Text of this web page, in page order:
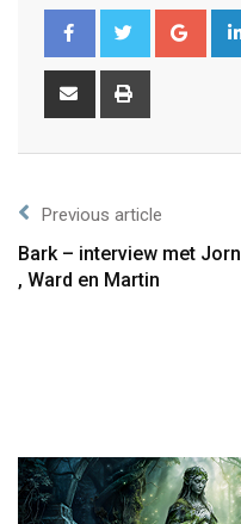
Previous article
Bark – interview met Jorn
, Ward en Martin